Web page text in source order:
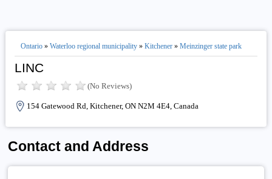
Ontario» Waterloo regional municipality» Kitchener» Meinzinger state park
LINC
(No Reviews)
154 Gatewood Rd, Kitchener, ON N2M 4E4, Canada
Contact and Address